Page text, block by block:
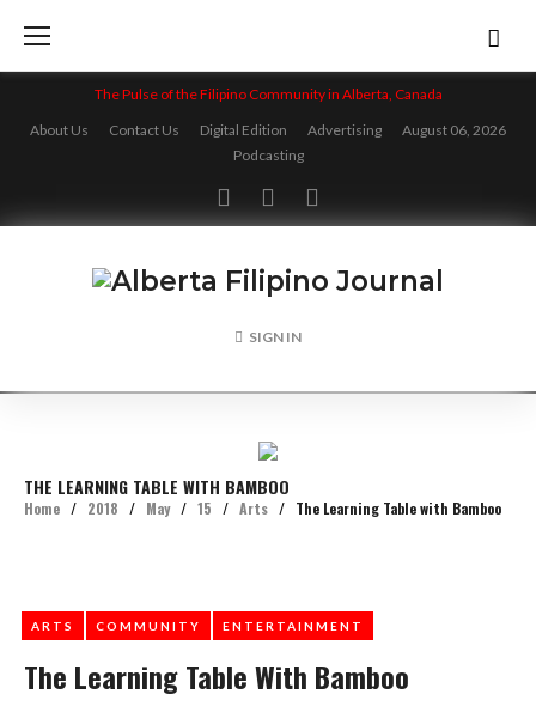
content
The Pulse of the Filipino Community in Alberta, Canada
About Us
Contact Us Digital Edition Advertising
August 06, 2026
Podcasting
FacebookTwitterInstagram
SIGN IN
THE LEARNING TABLE WITH BAMBOO
Home / 2018 / May / 15 / Arts / The Learning Table with Bamboo
The Learning Table With Bamboo
ARTS COMMUNITY ENTERTAINMENT